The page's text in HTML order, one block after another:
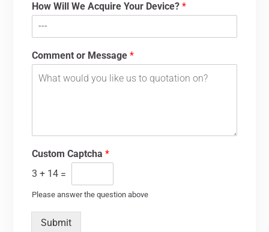
How Will We Acquire Your Device?*
Comment or Message*
Custom Captcha*
3 + 14 =
Please answer the question above
Submit